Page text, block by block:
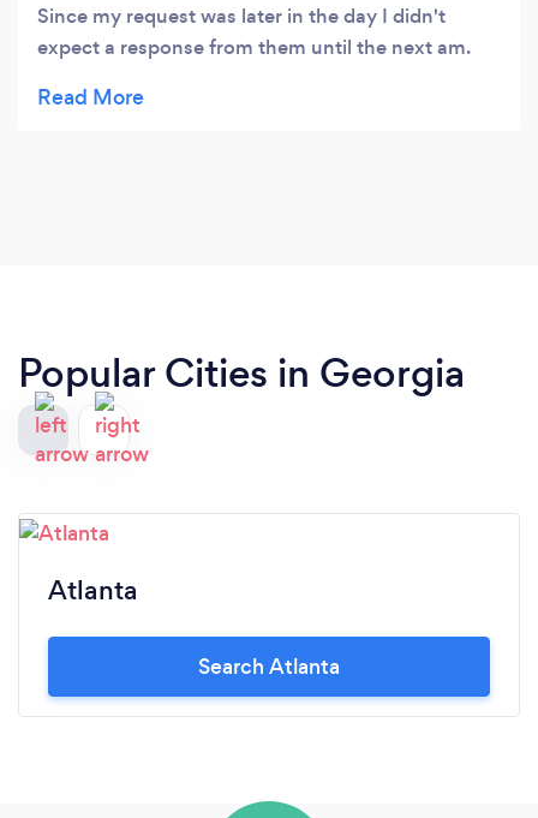
Since my request was later in the day I didn't
expect a response from them until the next am.
hours and I was given a written cost for
Popular Cities in Georgia
Atlanta
Search Atlanta